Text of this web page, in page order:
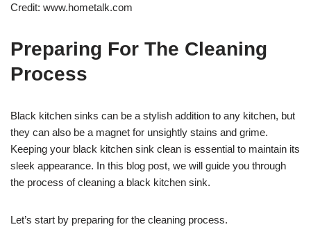
Credit: www.hometalk.com
Preparing For The Cleaning
Process
Black kitchen sinks can be a stylish addition to any kitchen, but
they can also be a magnet for unsightly stains and grime.
Keeping your black kitchen sink clean is essential to maintain its
sleek appearance. In this blog post, we will guide you through
the process of cleaning a black kitchen sink.
Let’s start by preparing for the cleaning process.